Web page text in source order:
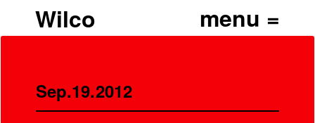
Wilco
Sep.19.2012